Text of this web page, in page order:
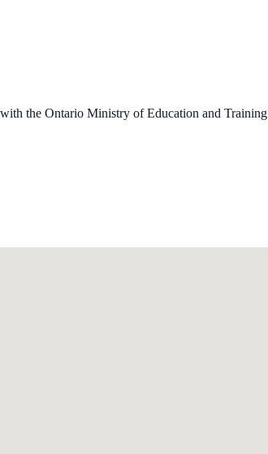
the Ontario Ministry of Education and Training